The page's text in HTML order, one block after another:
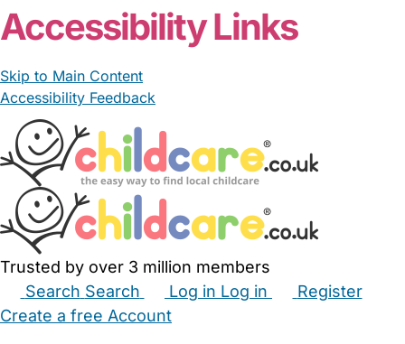
Accessibility Links
Skip to Main Content
Accessibility Feedback
Trusted by over 3 million members
Search Search Log in Log in
Register
Create a free Account